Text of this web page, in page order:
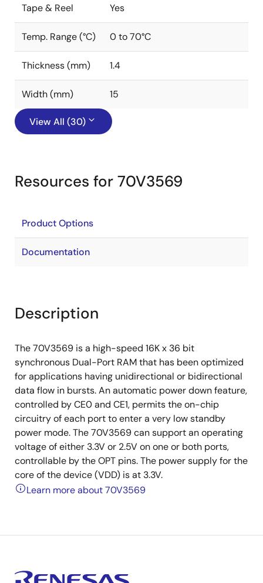
Tape & Reel Yes
Temp. Range (°C) 0 to 70°C
Thickness (mm) 1.4
Width (mm) 15
View All (30)
Resources for 70V3569
Product Options
Documentation
Description
The 70V3569 is a high-speed 16K x 36 bit
synchronous Dual-Port RAM that has been optimized
for applications having unidirectional or bidirectional
data flow in bursts. An automatic power down feature,
controlled by CE0 and CE1, permits the on-chip
circuitry of each port to enter a very low standby
power mode. The 70V3569 can support an operating
voltage of either 3.3V or 2.5V on one or both ports,
controllable by the OPT pins. The power supply for the
core of the device (VDD) is at 3.3V.
Learn more about 70V3569